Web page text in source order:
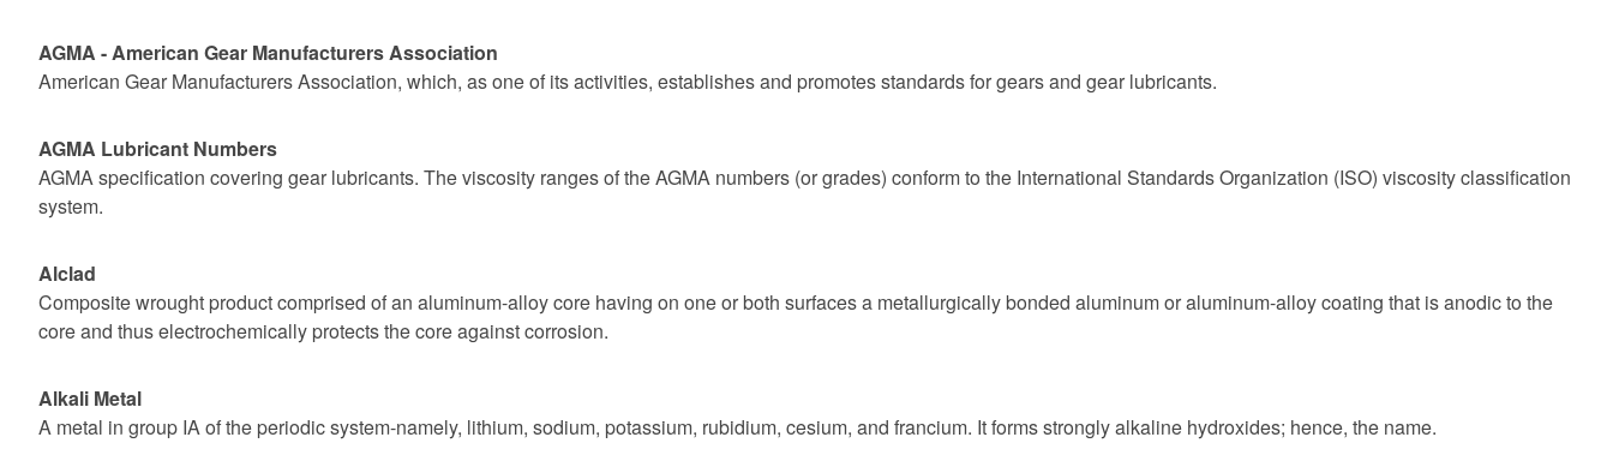
AGMA - American Gear Manufacturers Association
American Gear Manufacturers Association, which, as one of its activities, establishes and promotes standards for gears and gear lubricants.
AGMA Lubricant Numbers
AGMA specification covering gear lubricants. The viscosity ranges of the AGMA numbers (or grades) conform to the International Standards Organization (ISO) viscosity classification
system.
Alclad
Composite wrought product comprised of an aluminum-alloy core having on one or both surfaces a metallurgically bonded aluminum or aluminum-alloy coating that is anodic to the
core and thus electrochemically protects the core against corrosion.
Alkali Metal
A metal in group IA of the periodic system-namely, lithium, sodium, potassium, rubidium, cesium, and francium. It forms strongly alkaline hydroxides; hence, the name.